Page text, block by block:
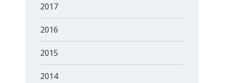
2017
2016
2015
2014